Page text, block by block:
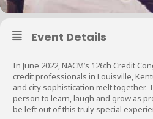
Event Details
In June 2022, NACM’s 126th Credit
credit professionals in Louisville,
and city sophistication melt together.
person to learn, laugh and grow as
be left out of this truly special